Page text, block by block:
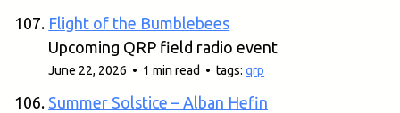
Flight of the Bumblebees
Upcoming QRP field radio event
June 22, 2026 • 1 min read • tags:qrp
Summer Solstice – Alban Hefin